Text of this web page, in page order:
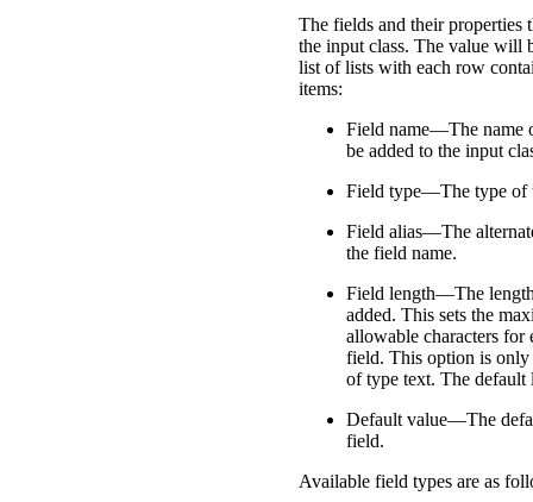
The fields and their properties
the input class. The value will
list of lists with each row
items:
Field name—The name
be added to the input
Field type—The type of
Field alias—The
the field name.
Field length—The
added. This sets the
allowable characters for
field. This option is
of type text. The default
Default value—The
field.
Available field types are as